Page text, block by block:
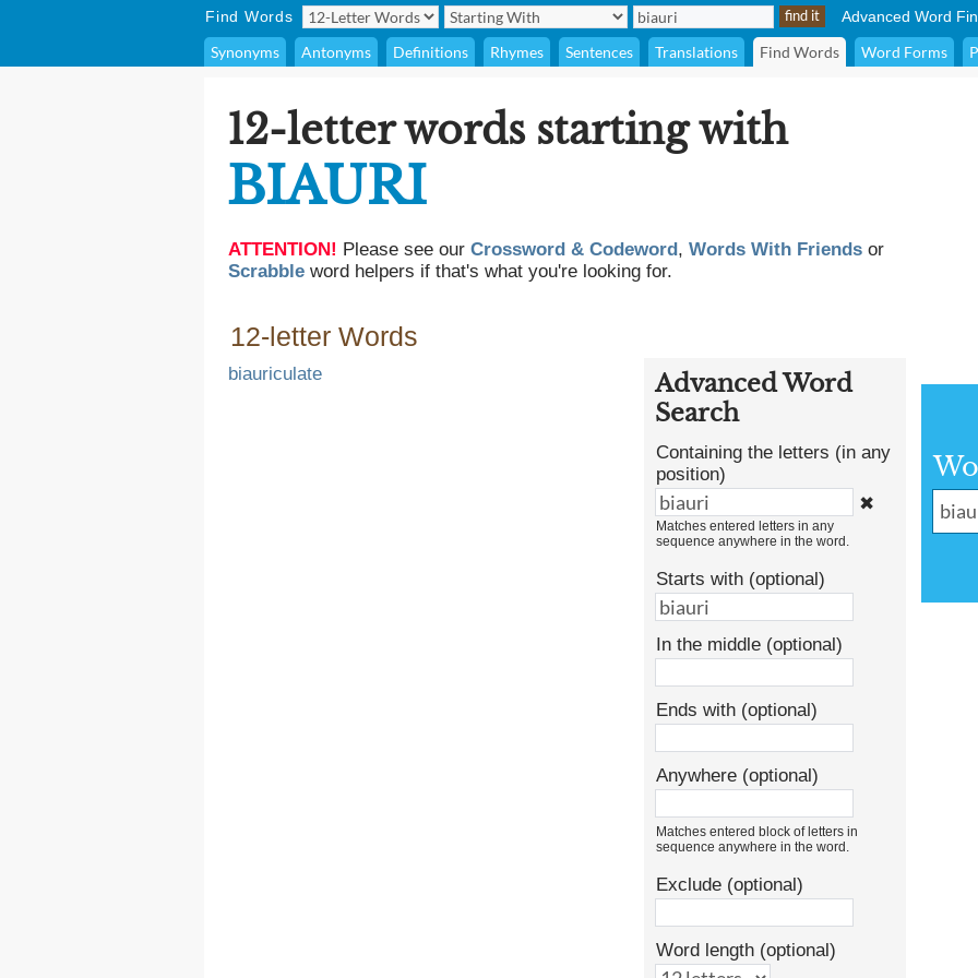
Find Words Advanced Word
Synonyms Antonyms Definitions Rhymes Sentences Translations Find Words Word Forms
12-letter words starting with
BIAURI
ATTENTION! Please see our Crossword & Codeword, Words With Friends or
Scrabble word helpers if that's what you're looking for.
12-letter Words
biauriculate
Advanced Word
Search
Containing the letters (in any
position)
✖
Matches entered letters in any
sequence anywhere in the word.
Starts with (optional)
In the middle (optional)
Ends with (optional)
Anywhere (optional)
Matches entered block of letters in
sequence anywhere in the word.
Exclude (optional)
Word length (optional)